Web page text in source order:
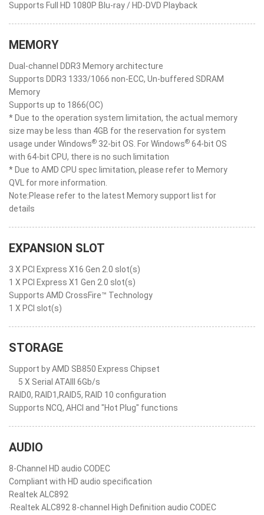
Supports Full HD 1080P Blu-ray / HD-DVD Playback
MEMORY
Dual-channel DDR3 Memory architecture
Supports DDR3 1333/1066 non-ECC, Un-buffered SDRAM
Memory
Supports up to 1866(OC)
* Due to the operation system limitation, the actual memory
size may be less than 4GB for the reservation for system
usage under Windows® 32-bit OS. For Windows® 64-bit OS
with 64-bit CPU, there is no such limitation
* Due to AMD CPU spec limitation, please refer to Memory
QVL for more information.
Note:Please refer to the latest Memory support list for
details
EXPANSION SLOT
3 X PCI Express X16 Gen 2.0 slot(s)
1 X PCI Express X1 Gen 2.0 slot(s)
Supports AMD CrossFire™ Technology
1 X PCI slot(s)
STORAGE
Support by AMD SB850 Express Chipset
5 X Serial ATAIII 6Gb/s
RAID0, RAID1,RAID5, RAID 10 configuration
Supports NCQ, AHCI and "Hot Plug" functions
AUDIO
8-Channel HD audio CODEC
Compliant with HD audio specification
Realtek ALC892
‧Realtek ALC892 8-channel High Definition audio CODEC